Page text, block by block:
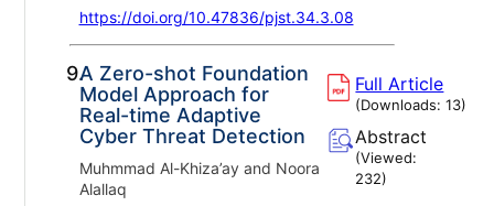
https://doi.org/10.47836/pjst.34.3.08
9.A Zero-shot Foundation
Model Approach for
Real-time Adaptive
Cyber Threat Detection
Muhmmad Al-Khiza’ay and Noora
Alallaq
Full Article
(Downloads:13)
Abstract
(Viewed:
232)